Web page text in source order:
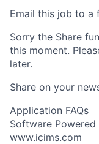
Email this job to a
Sorry the Share
this moment.
later.
Share on your
Application FAQs
Software Powered
www.icims.com